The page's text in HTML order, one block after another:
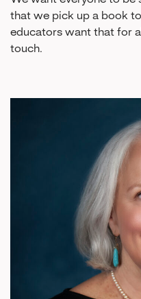
that we pick up a book
educators want that for
touch.